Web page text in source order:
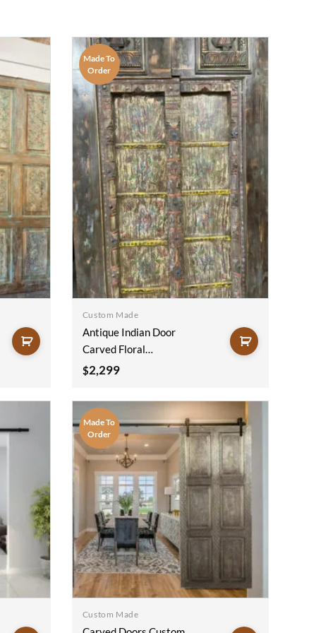
Made To
Order
Custom Made
Antique Indian Door
Carved Floral
Handmade Rustic
Design Door Panel
Blue 100x220Cm
$2,299
Made To
Order
Custom Made